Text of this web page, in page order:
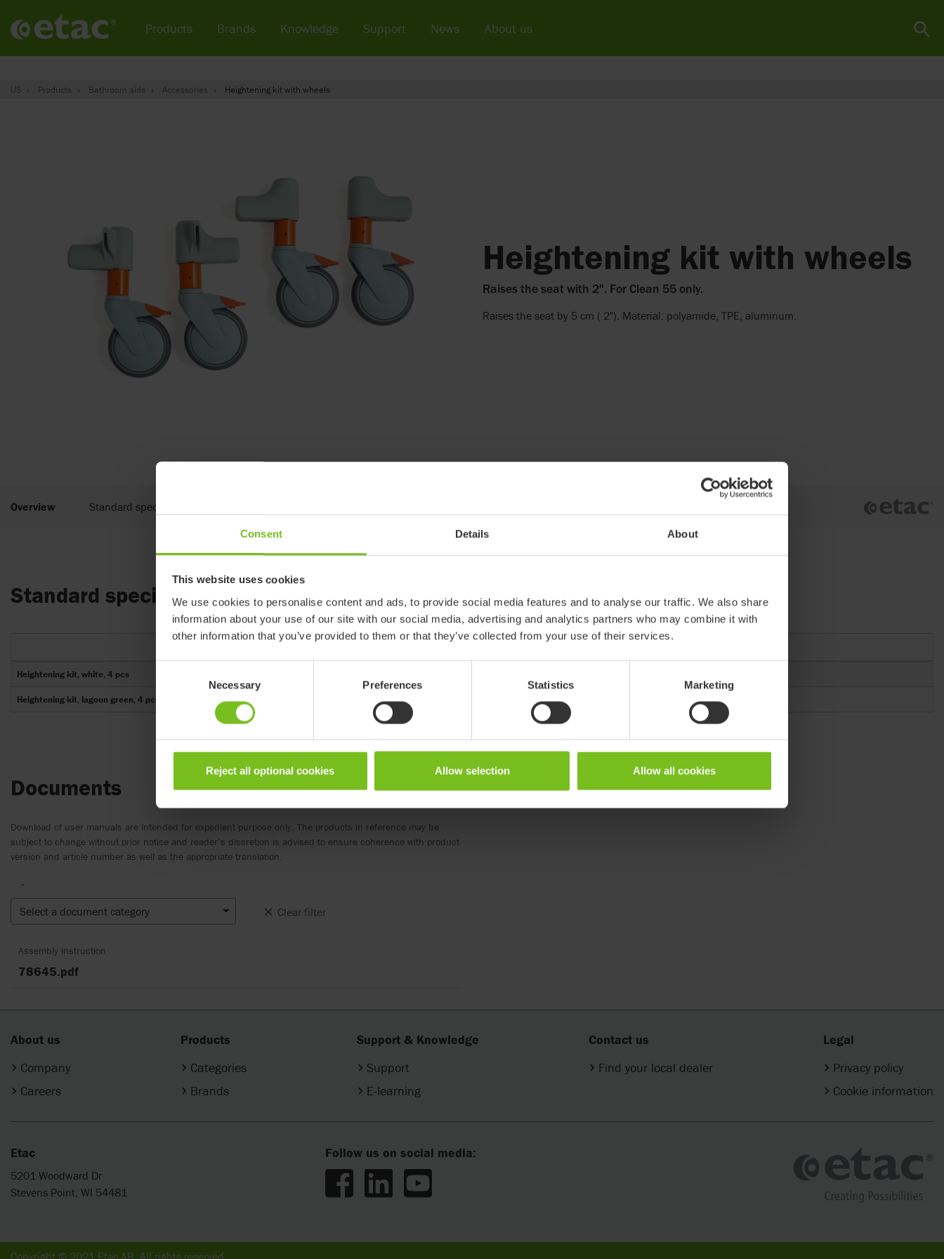
Consent Details About
This website uses cookies
We use cookies to personalise content and ads, to provide social media features and to analyse our traffic. We also share
information about your use of our site with our social media, advertising and analytics partners who may combine it with
other information that you’ve provided to them or that they’ve collected from your use of their services.
Necessary Preferences Statistics Marketing
Reject all optional cookies Allow selection Allow all cookies
US Products Bathroom aids Accessories Heightening kit with wheels
Heightening kit with wheels
Raises the seat with 2". For Clean 55 only.
Raises the seat by 5 cm ( 2"). Material: polyamide, TPE, aluminum.
Overview Standard specifications
Standard specifications
Heightening kit, white, 4 pcs
Heightening kit, lagoon green, 4 pcs 80209512
Documents
Download of user manuals are intended for expedient purpose only. The products in reference may be
subject to change without prior notice and reader’s discretion is advised to ensure coherence with product
version and article number as well as the appropriate translation.
-
Select a document category
Clear filter
Assembly instruction
78645.pdf
About us
Company
Careers
Products
Categories
Brands
Support & Knowledge
Support
E-learning
Contact us
Find your local dealer
Legal
Privacy policy
Cookie information
Etac
5201 Woodward Dr
Stevens Point, WI 54481
Follow us on social media:
Copyright © 2021 Etac AB. All rights reserved.
Products Brands Knowledge Support News About us